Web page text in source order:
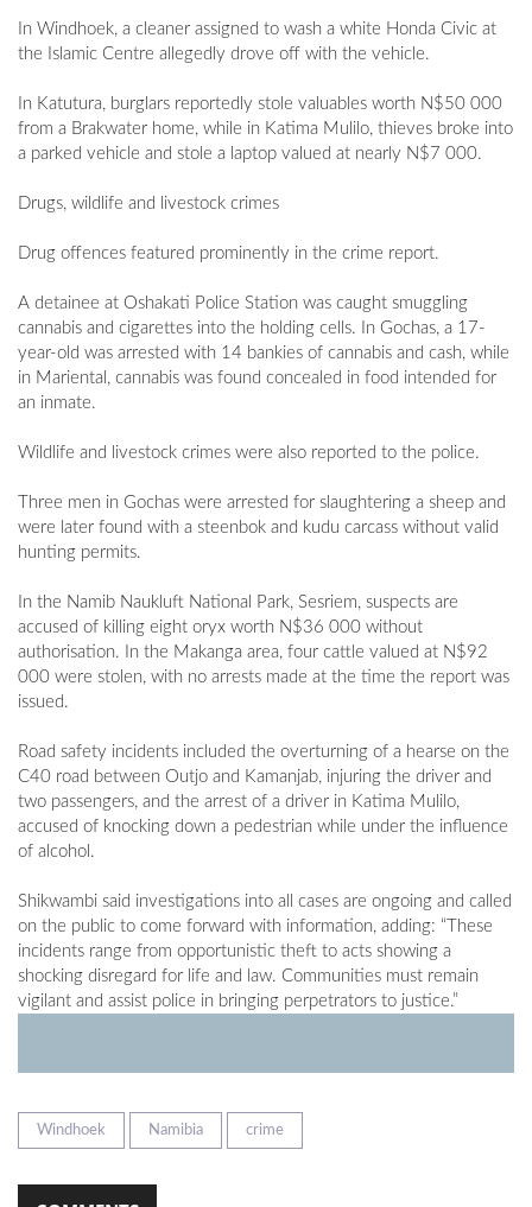
In Windhoek, a cleaner assigned to wash a white Honda Civic at
the Islamic Centre allegedly drove off with the vehicle.
In Katutura, burglars reportedly stole valuables worth N$50 000
from a Brakwater home, while in Katima Mulilo, thieves broke into
a parked vehicle and stole a laptop valued at nearly N$7 000.
Drugs, wildlife and livestock crimes
Drug offences featured prominently in the crime report.
A detainee at Oshakati Police Station was caught smuggling
cannabis and cigarettes into the holding cells. In Gochas, a 17-
year-old was arrested with 14 bankies of cannabis and cash, while
in Mariental, cannabis was found concealed in food intended for
an inmate.
Wildlife and livestock crimes were also reported to the police.
Three men in Gochas were arrested for slaughtering a sheep and
were later found with a steenbok and kudu carcass without valid
hunting permits.
In the Namib Naukluft National Park, Sesriem, suspects are
accused of killing eight oryx worth N$36 000 without
authorisation. In the Makanga area, four cattle valued at N$92
000 were stolen, with no arrests made at the time the report was
issued.
Road safety incidents included the overturning of a hearse on the
C40 road between Outjo and Kamanjab, injuring the driver and
two passengers, and the arrest of a driver in Katima Mulilo,
accused of knocking down a pedestrian while under the influence
of alcohol.
Shikwambi said investigations into all cases are ongoing and called
on the public to come forward with information, adding: “These
incidents range from opportunistic theft to acts showing a
shocking disregard for life and law. Communities must remain
vigilant and assist police in bringing perpetrators to justice.”
Windhoek Namibia crime